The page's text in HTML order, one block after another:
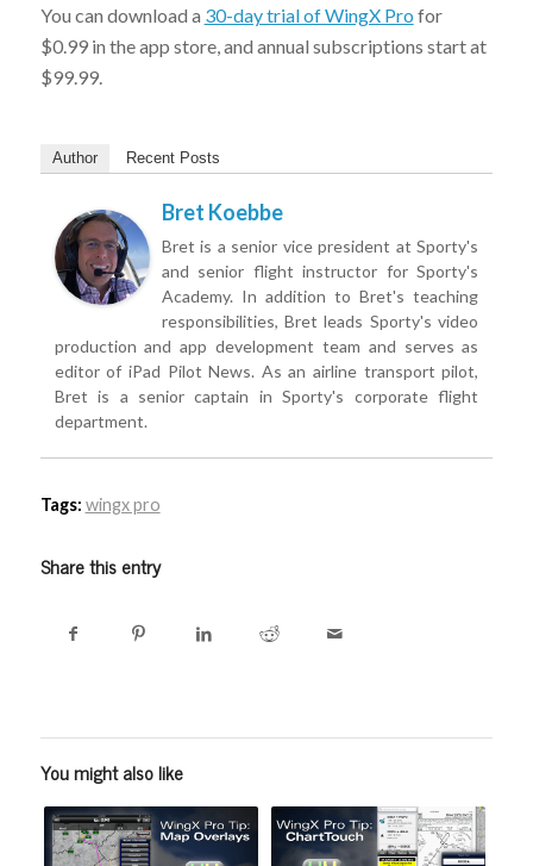
You can download a 30-day trial of WingX Pro for
$0.99 in the app store, and annual subscriptions start at
$99.99.
Author Recent Posts
Bret Koebbe
Bret is a senior vice president at Sporty's
and senior flight instructor for Sporty's
Academy. In addition to Bret's teaching
responsibilities, Bret leads Sporty's video
production and app development team and serves as
editor of iPad Pilot News. As an airline transport pilot,
Bret is a senior captain in Sporty's corporate flight
department.
Tags: wingx pro
Share this entry
You might also like